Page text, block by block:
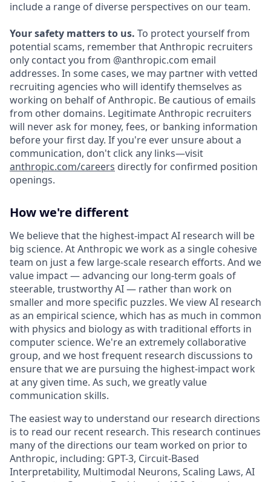
include a range of diverse perspectives on our team.
Your safety matters to us. To protect yourself from
potential scams, remember that Anthropic recruiters
only contact you from @anthropic.com email
addresses. In some cases, we may partner with vetted
recruiting agencies who will identify themselves as
working on behalf of Anthropic. Be cautious of emails
from other domains. Legitimate Anthropic recruiters
will never ask for money, fees, or banking information
before your first day. If you're ever unsure about a
communication, don't click any links—visit
anthropic.com/careers directly for confirmed position
openings.
How we're different
We believe that the highest-impact AI research will be
big science. At Anthropic we work as a single cohesive
team on just a few large-scale research efforts. And we
value impact — advancing our long-term goals of
steerable, trustworthy AI — rather than work on
smaller and more specific puzzles. We view AI research
as an empirical science, which has as much in common
with physics and biology as with traditional efforts in
computer science. We're an extremely collaborative
group, and we host frequent research discussions to
ensure that we are pursuing the highest-impact work
at any given time. As such, we greatly value
communication skills.
The easiest way to understand our research directions
is to read our recent research. This research continues
many of the directions our team worked on prior to
Anthropic, including: GPT-3, Circuit-Based
Interpretability, Multimodal Neurons, Scaling Laws, AI